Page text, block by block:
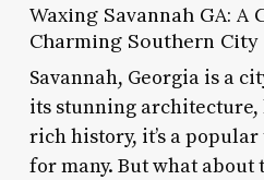
Waxing Savannah GA: A
Charming Southern City
Savannah, Georgia is a
its stunning
rich history, it’s a
for many. But what about